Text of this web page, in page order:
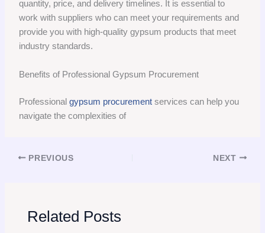
quantity, price, and delivery timelines. It is essential to
work with suppliers who can meet your requirements and
provide you with high-quality gypsum products that meet
industry standards.
Benefits of Professional Gypsum Procurement
Professionalgypsum procurement services can help you
navigate the complexities of
PREVIOUS NEXT
Related Posts